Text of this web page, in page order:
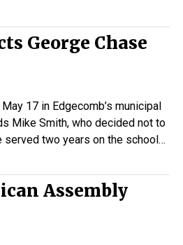
George Chase
17 in Edgecomb’s municipal
Mike Smith, who decided not to
served two years on the school…
Assembly